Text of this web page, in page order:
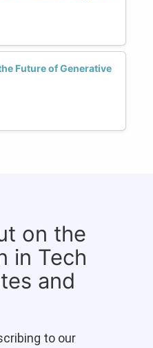
Future of Generative
on the
in Tech
and
to our